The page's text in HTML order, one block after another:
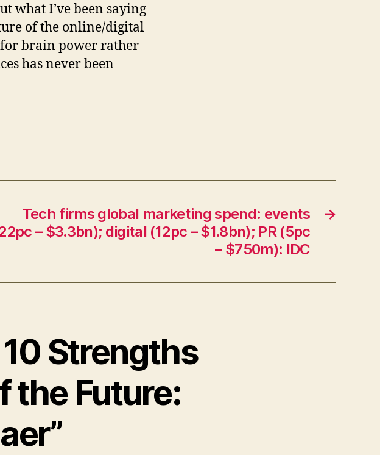
what I’ve been saying
of the online/digital
for brain power rather
has never been
→
Tech firms global marketing spend: events
– $3.3bn); digital (12pc – $1.8bn); PR (5pc
– $750m): IDC
Strengths
the Future: